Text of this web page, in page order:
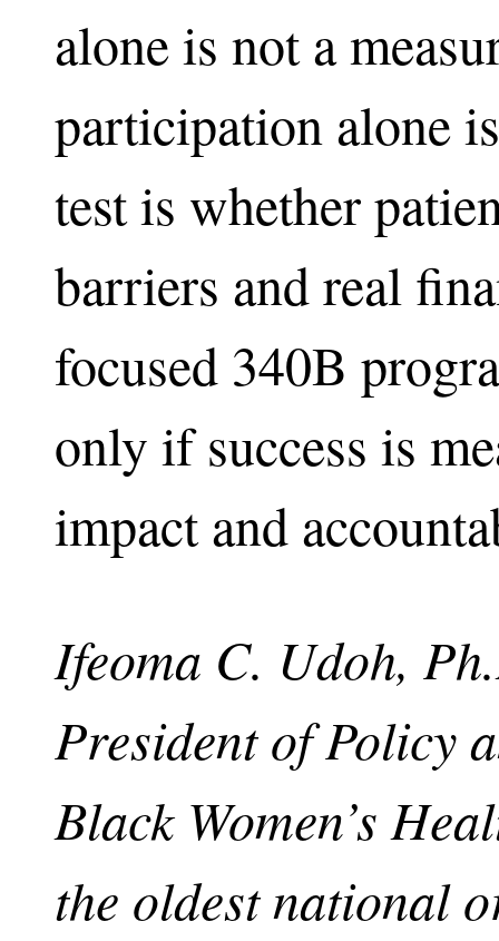
alone is not a
participation alone
test is whether
barriers and real
focused 340B
only if success is
impact and
Ifeoma C. Udoh,
President of Policy
Black Women’s
the oldest national